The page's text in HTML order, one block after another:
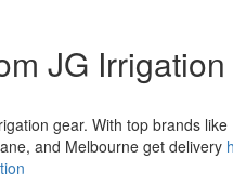
JG Irrigation
gear. With top brands
and Melbourne get delivery